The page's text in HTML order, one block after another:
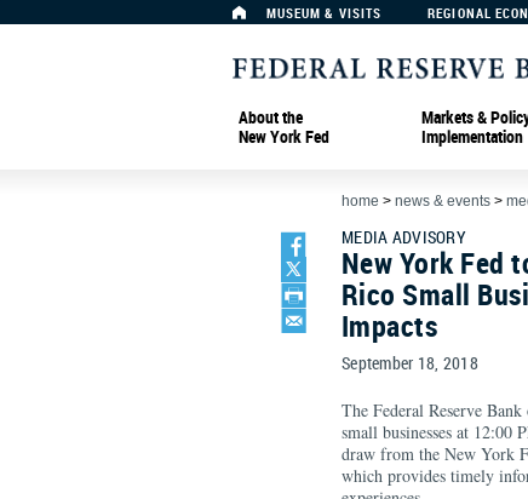
MUSEUM & VISITS REGIONAL
About the
New York Fed
Markets &
Implementation
home > news & events >
MEDIA ADVISORY
New York Fed
Rico Small
Impacts
September 18, 2018
The Federal Reserve
small businesses at 12:00
draw from the New York
which provides timely